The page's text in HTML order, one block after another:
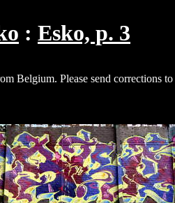
Esko, p. 3
Belgium. Please send corrections to